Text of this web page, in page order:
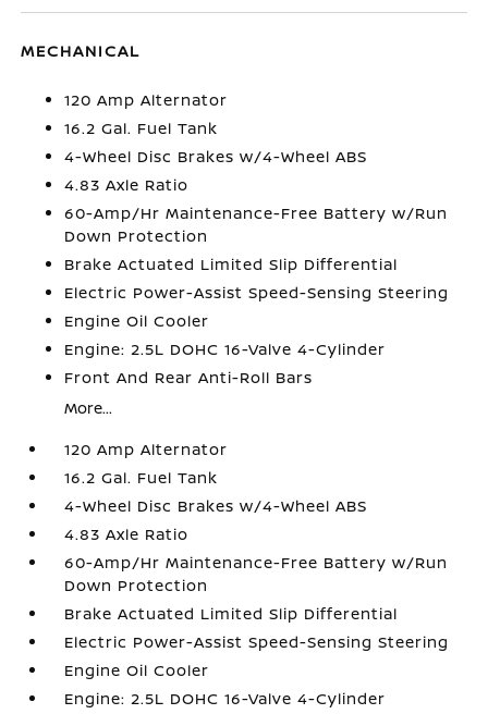
MECHANICAL
120 Amp Alternator
16.2 Gal. Fuel Tank
4-Wheel Disc Brakes w/4-Wheel ABS
4.83 Axle Ratio
60-Amp/Hr Maintenance-Free Battery w/Run
Down Protection
Brake Actuated Limited Slip Differential
Electric Power-Assist Speed-Sensing Steering
Engine Oil Cooler
Engine: 2.5L DOHC 16-Valve 4-Cylinder
Front And Rear Anti-Roll Bars
More...
120 Amp Alternator
16.2 Gal. Fuel Tank
4-Wheel Disc Brakes w/4-Wheel ABS
4.83 Axle Ratio
60-Amp/Hr Maintenance-Free Battery w/Run
Down Protection
Brake Actuated Limited Slip Differential
Electric Power-Assist Speed-Sensing Steering
Engine Oil Cooler
Engine: 2.5L DOHC 16-Valve 4-Cylinder